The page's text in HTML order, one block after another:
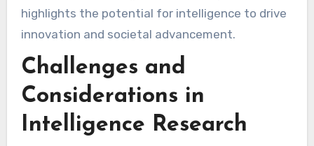
highlights the potential for intelligence to drive
innovation and societal advancement.
Challenges and
Considerations in
Intelligence Research